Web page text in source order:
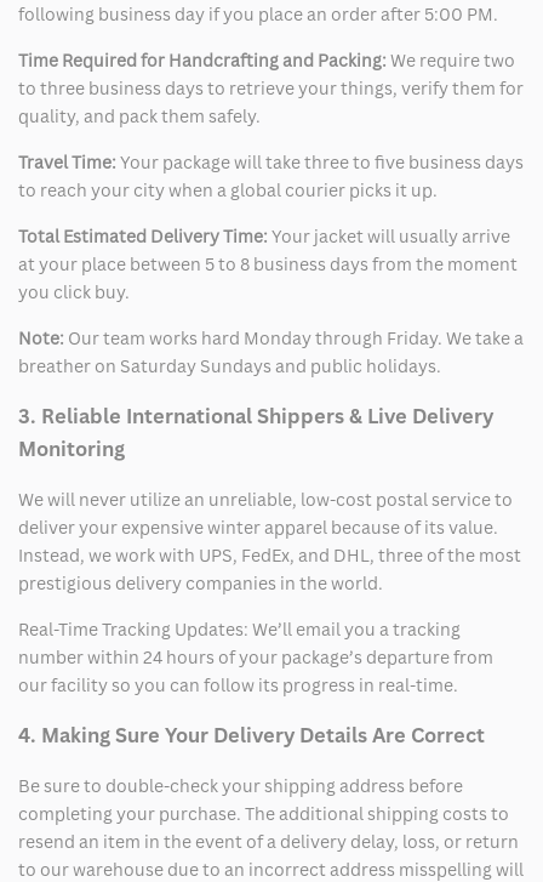
following business day if you place an order after 5:00 PM.
Time Required for Handcrafting and Packing: We require two
to three business days to retrieve your things, verify them for
quality, and pack them safely.
Travel Time: Your package will take three to five business days
to reach your city when a global courier picks it up.
Total Estimated Delivery Time: Your jacket will usually arrive
at your place between 5 to 8 business days from the moment
you click buy.
Note: Our team works hard Monday through Friday. We take a
breather on Saturday Sundays and public holidays.
3. Reliable International Shippers & Live Delivery
Monitoring
We will never utilize an unreliable, low-cost postal service to
deliver your expensive winter apparel because of its value.
Instead, we work with UPS, FedEx, and DHL, three of the most
prestigious delivery companies in the world.
Real-Time Tracking Updates: We’ll email you a tracking
number within 24 hours of your package’s departure from
our facility so you can follow its progress in real-time.
4. Making Sure Your Delivery Details Are Correct
Be sure to double-check your shipping address before
completing your purchase. The additional shipping costs to
resend an item in the event of a delivery delay, loss, or return
to our warehouse due to an incorrect address misspelling will